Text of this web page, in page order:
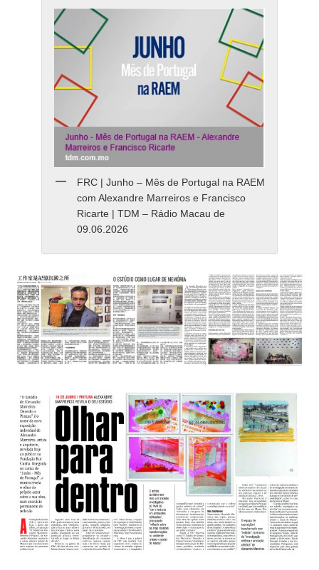
FRC | Junho – Mês de Portugal na RAEM
com Alexandre Marreiros e Francisco
Ricarte | TDM – Rádio Macau de
09.06.2026